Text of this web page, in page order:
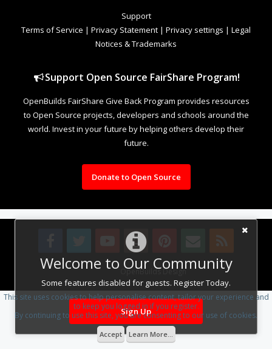
Welcome to Our Community
Some features disabled for guests. Register Today.
Sign Up
Support
Terms of Service | Privacy Statement | Privacy settings | Legal
Notices & Trademarks
Support Open Source FairShare Program!
OpenBuilds FairShare Give Back Program provides resources
to Open Source projects, developers and schools around the
world. Invest in your future by helping others develop their
future.
Donate to Open Source
Design By OpenBuilds Design.
This site uses cookies to help personalise content, tailor your experience and
to keep you logged in if you register.
By continuing to use this site, you are consenting to our use of cookies.
Accept Learn More...